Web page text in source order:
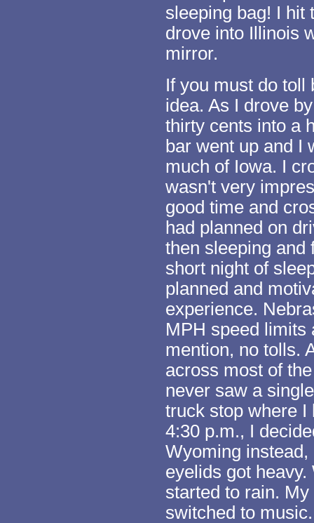
sleeping bag! I hit
drove into Illinois
mirror.
If you must do toll
idea. As I drove
thirty cents into a
bar went up and I
much of Iowa. I
wasn't very
good time and
had planned on
then sleeping and
short night of
planned and
experience.
MPH speed limits
mention, no tolls.
across most of
never saw a
truck stop where I
4:30 p.m., I
Wyoming
eyelids got
started to rain.
switched to music.